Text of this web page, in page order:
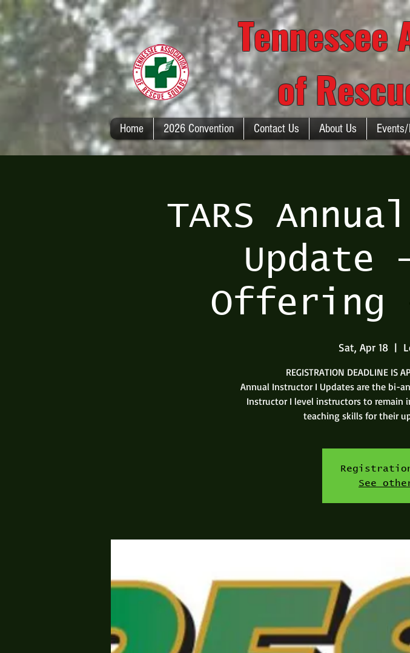
Tennessee
of
TARS
Update
Offering
Sat, Apr 18
  |
REGISTRATION DEADLINE IS
Annual Instructor I Updates are the bi-
Instructor I level instructors to remain
teaching skills for their
See
Home 2026 Convention Contact Us About Us